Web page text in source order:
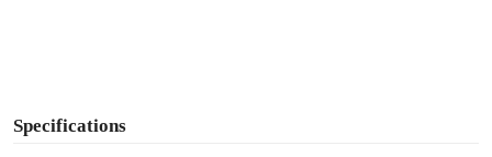
Specifications